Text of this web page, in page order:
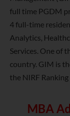
full time PGDM
4 full-time
Analytics,
Services. One of
country. GIM is
the NIRF
MBA